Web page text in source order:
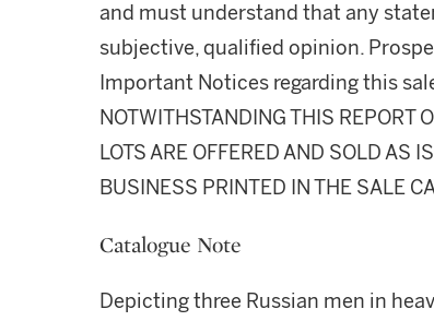
and must understand that any
subjective, qualified opinion.
Important Notices regarding this
NOTWITHSTANDING THIS REPORT
LOTS ARE OFFERED AND SOLD AS
BUSINESS PRINTED IN THE SALE
Catalogue Note
Depicting three Russian men in